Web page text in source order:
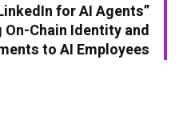
for AI Agents”
On-Chain Identity and
to AI Employees